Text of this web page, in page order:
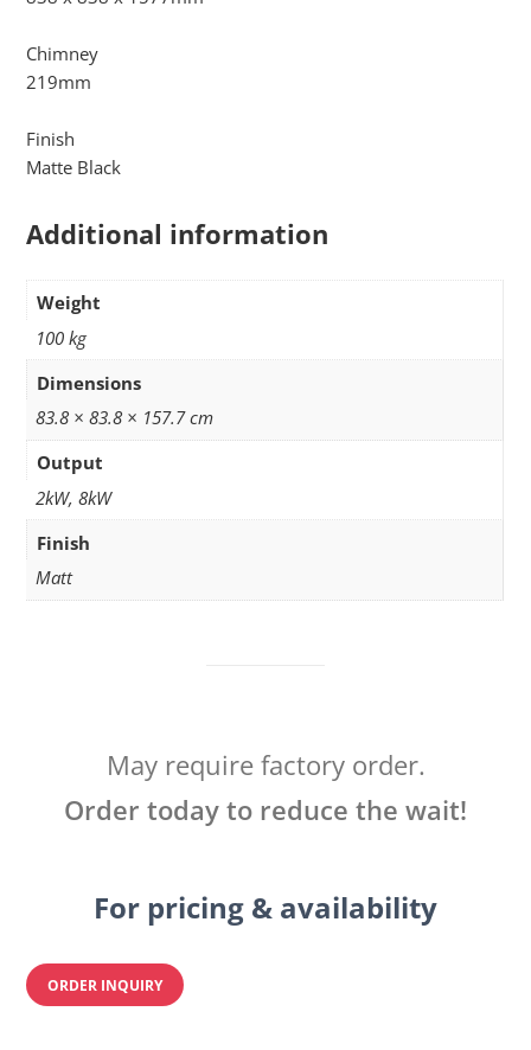
Chimney
219mm
Finish
Matte Black
Additional information
Weight
100 kg
Dimensions
83.8 × 83.8 × 157.7 cm
Output
2kW, 8kW
Finish
Matt
May require factory order.
Order today to reduce the wait!
For pricing & availability
ORDER INQUIRY